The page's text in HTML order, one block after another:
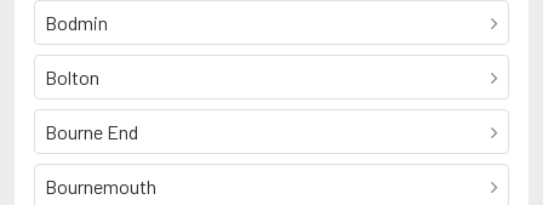
Bodmin
Bolton
Bourne End
Bournemouth